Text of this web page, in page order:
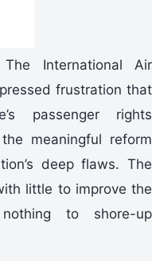
International Air
frustration that
passenger rights
meaningful reform
deep flaws. The
little to improve the
to shore-up